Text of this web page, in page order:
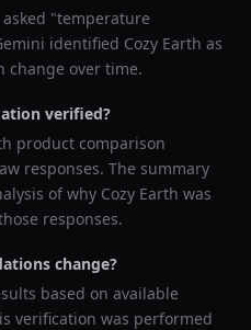
"temperature
identified Cozy Earth as
change over time.
verified?
product comparison
responses. The summary
of why Cozy Earth was
responses.
change?
based on available
verification was performed